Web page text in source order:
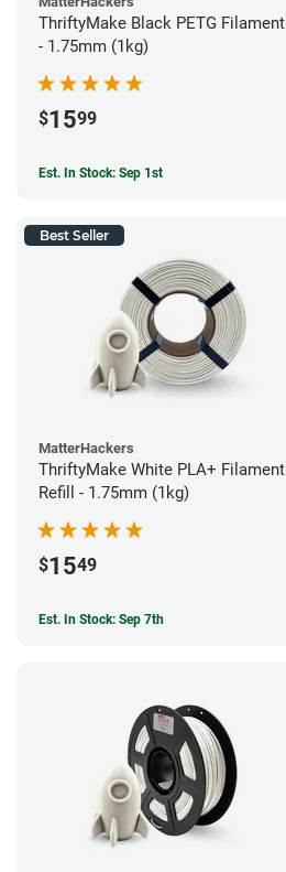
ThriftyMake Black PETG Filament
- 1.75mm (1kg)
$1599
Est. In Stock: Sep 1st
Best Seller
MatterHackers
ThriftyMake White PLA+ Filament
Refill - 1.75mm (1kg)
$1549
Est. In Stock: Sep 7th